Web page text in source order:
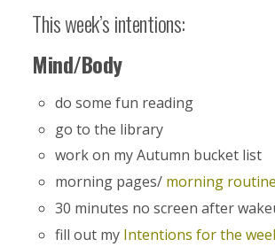
This week’s intentions:
Mind/Body
do some fun reading
go to the library
work on my Autumn bucket list
morning pages/ morning routine
30 minutes no screen after
fill out my Intentions for the